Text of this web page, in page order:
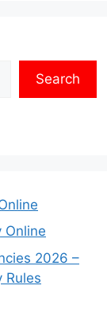
Search
Online
2026 –
Rules